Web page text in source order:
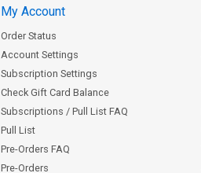
My Account
Order Status
Account Settings
Subscription Settings
Check Gift Card Balance
Subscriptions / Pull List FAQ
Pull List
Pre-Orders FAQ
Pre-Orders